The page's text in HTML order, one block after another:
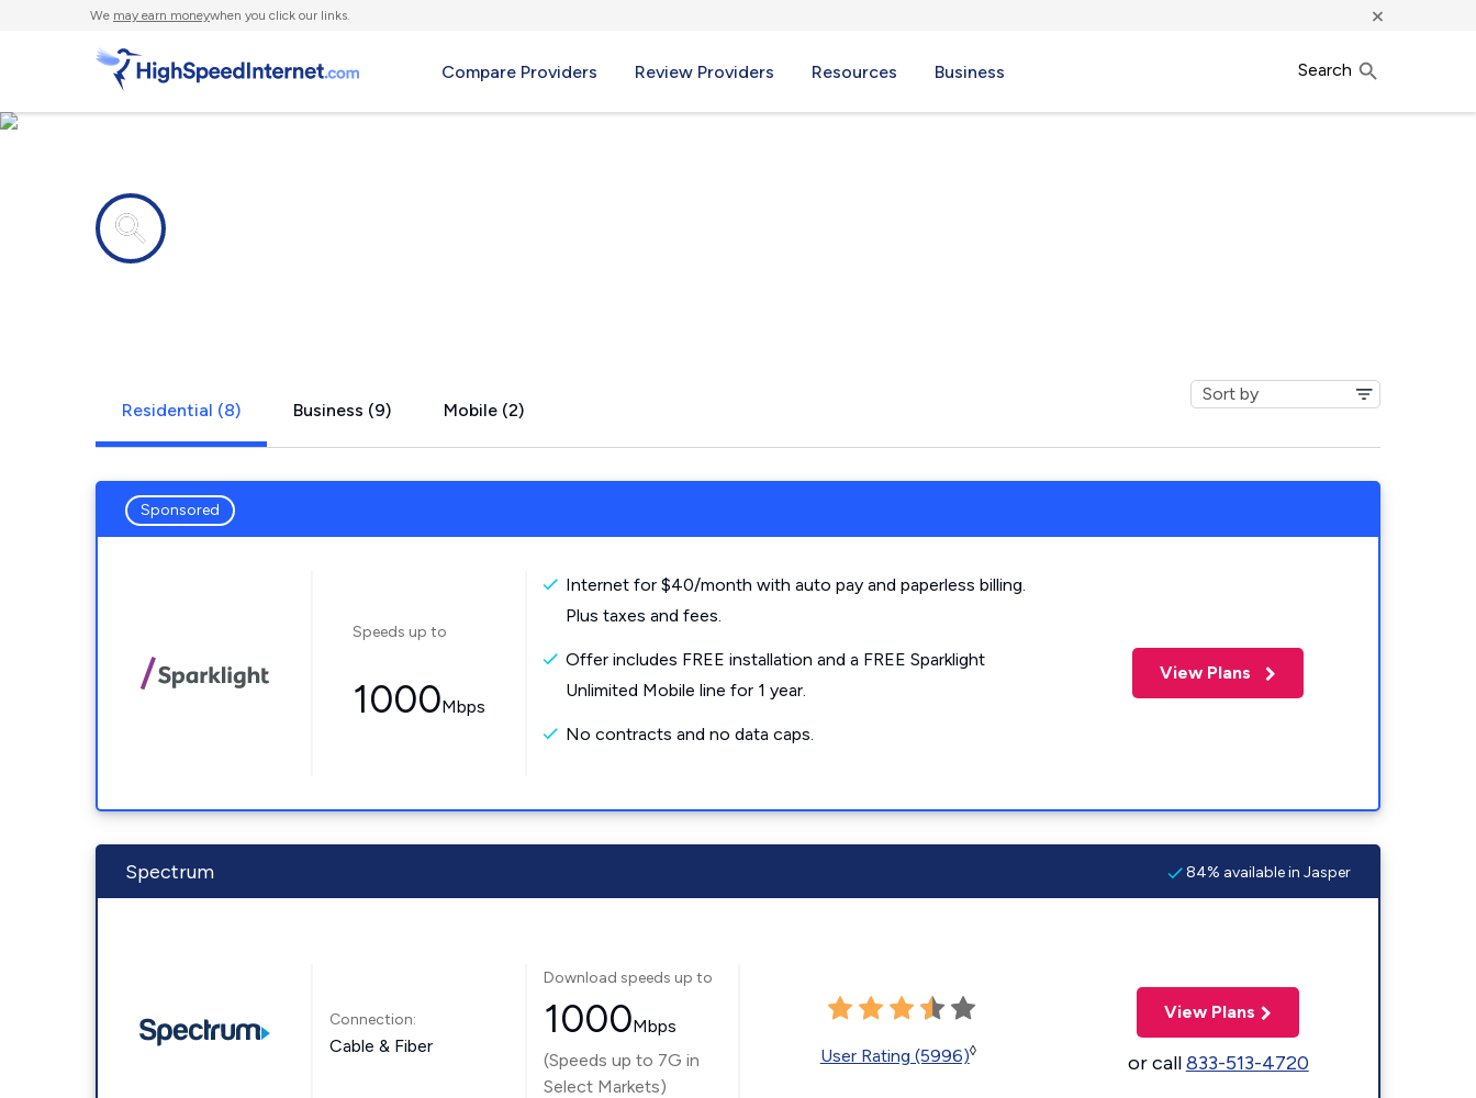
We may earn moneywhen you click our links. ×
Compare Providers Review Providers Resources Business Search
Residential (8) Business (9) Mobile (2)
Sponsored
Speeds up to
1000Mbps
Internet for $40/month with auto pay and paperless billing.
Plus taxes and fees.
Offer includes FREE installation and a FREE Sparklight
Unlimited Mobile line for 1 year.
No contracts and no data caps.
View Plans
Spectrum 84% available in Jasper
Connection:
Cable & Fiber
Download speeds up to
1000Mbps
(Speeds up to 7G in
Select Markets)
User Rating (5996)◊
View Plans
or call833-513-4720